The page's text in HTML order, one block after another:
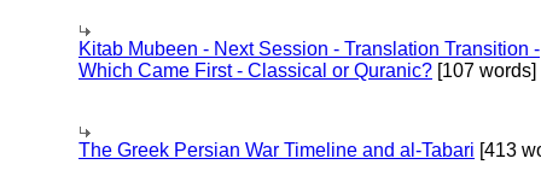
Kitab Mubeen - Next Session - Translation Transition -
Which Came First - Classical or Quranic? [107 words]
The Greek Persian War Timeline and al-Tabari [413